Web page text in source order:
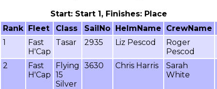
Start: Start 1, Finishes: Place
Rank Fleet Class SailNo HelmName
CrewName
1
Fast
H'Cap
Tasar 2935 Liz Pescod
Roger
Pescod
2
Fast
H'Cap
Flying
15
Silver
3630 Chris Harris
Sarah
White